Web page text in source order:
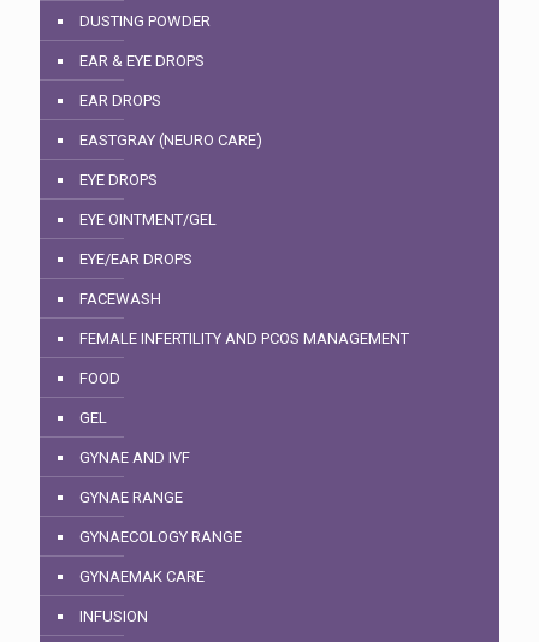
DUSTING POWDER
EAR & EYE DROPS
EAR DROPS
EASTGRAY (NEURO CARE)
EYE DROPS
EYE OINTMENT/GEL
EYE/EAR DROPS
FACEWASH
FEMALE INFERTILITY AND PCOS MANAGEMENT
FOOD
GEL
GYNAE AND IVF
GYNAE RANGE
GYNAECOLOGY RANGE
GYNAEMAK CARE
INFUSION